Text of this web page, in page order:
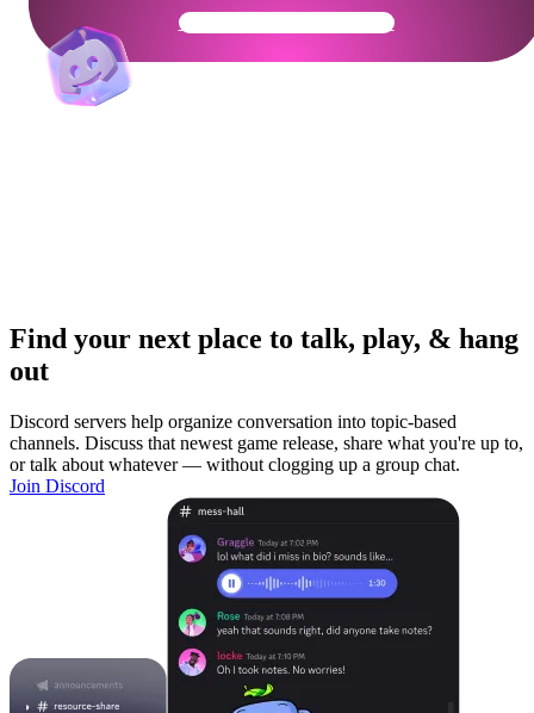
Get Your Community Ready
Find your next place to talk, play, & hang
out
Discord servers help organize conversation into topic-based
channels. Discuss that newest game release, share what you're up to,
or talk about whatever — without clogging up a group chat.
Join Discord